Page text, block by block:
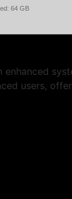
64 GB
users,